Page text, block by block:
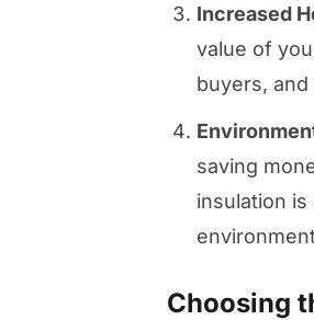
Increased
value of
buyers,
saving
insulation
Choosing